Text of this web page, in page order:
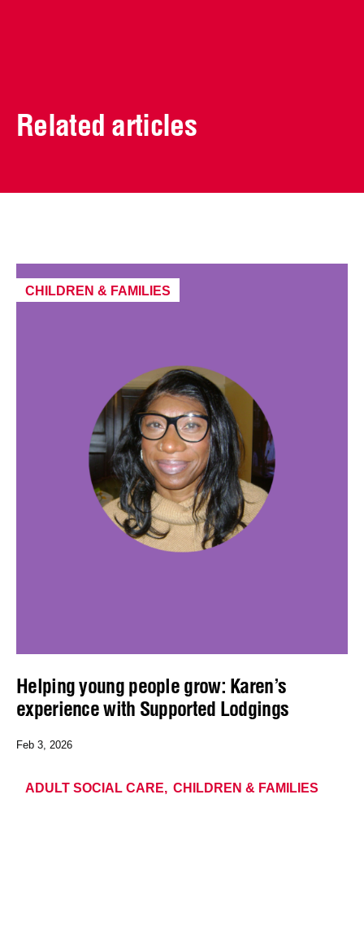
Related articles
CHILDREN & FAMILIES
Helping young people grow: Karen’s
experience with Supported Lodgings
Feb 3, 2026
ADULT SOCIAL CARE CHILDREN & FAMILIES